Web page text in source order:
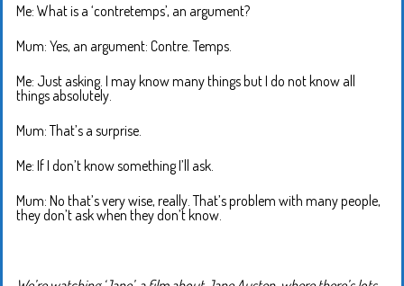
Me: What is a ‘contretemps’, an argument?
Mum: Yes, an argument: Contre. Temps.
Me: Just asking. I may know many things but I do not know all
things absolutely.
Mum: That’s a surprise.
Me: If I don’t know something I’ll ask.
Mum: No that’s very wise, really. That’s problem with many people,
they don’t ask when they don’t know.